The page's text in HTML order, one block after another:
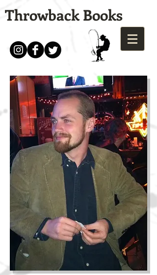
Throwback Books